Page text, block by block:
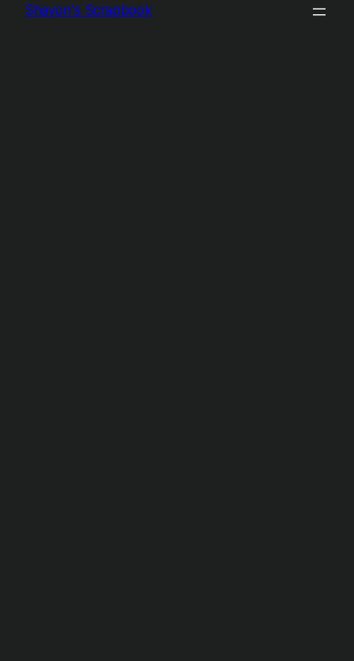
Shayon's Scrapbook